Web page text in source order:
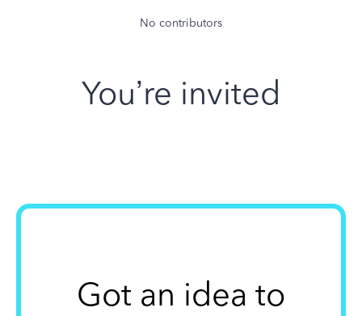
No contributors
You’re invited
Got an idea to